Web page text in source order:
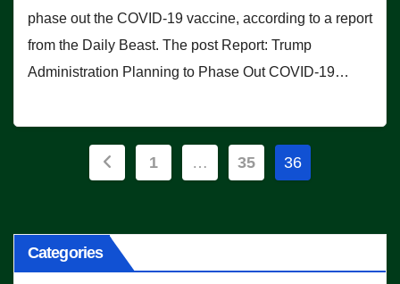
phase out the COVID-19 vaccine, according to a report
from the Daily Beast. The post Report: Trump
Administration Planning to Phase Out COVID-19…
Posts1 … 35 36
Categories